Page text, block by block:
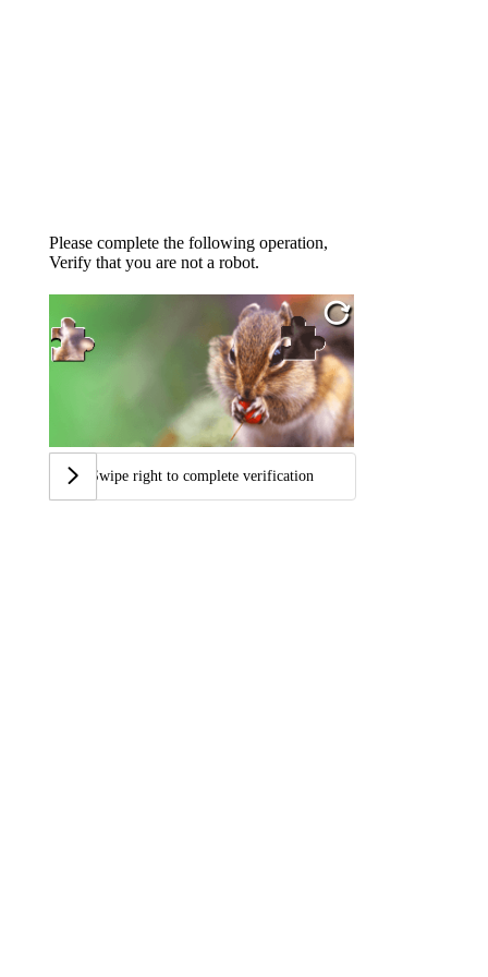
Please complete the following operation,
Verify that you are not a robot.
Swipe right to complete verification